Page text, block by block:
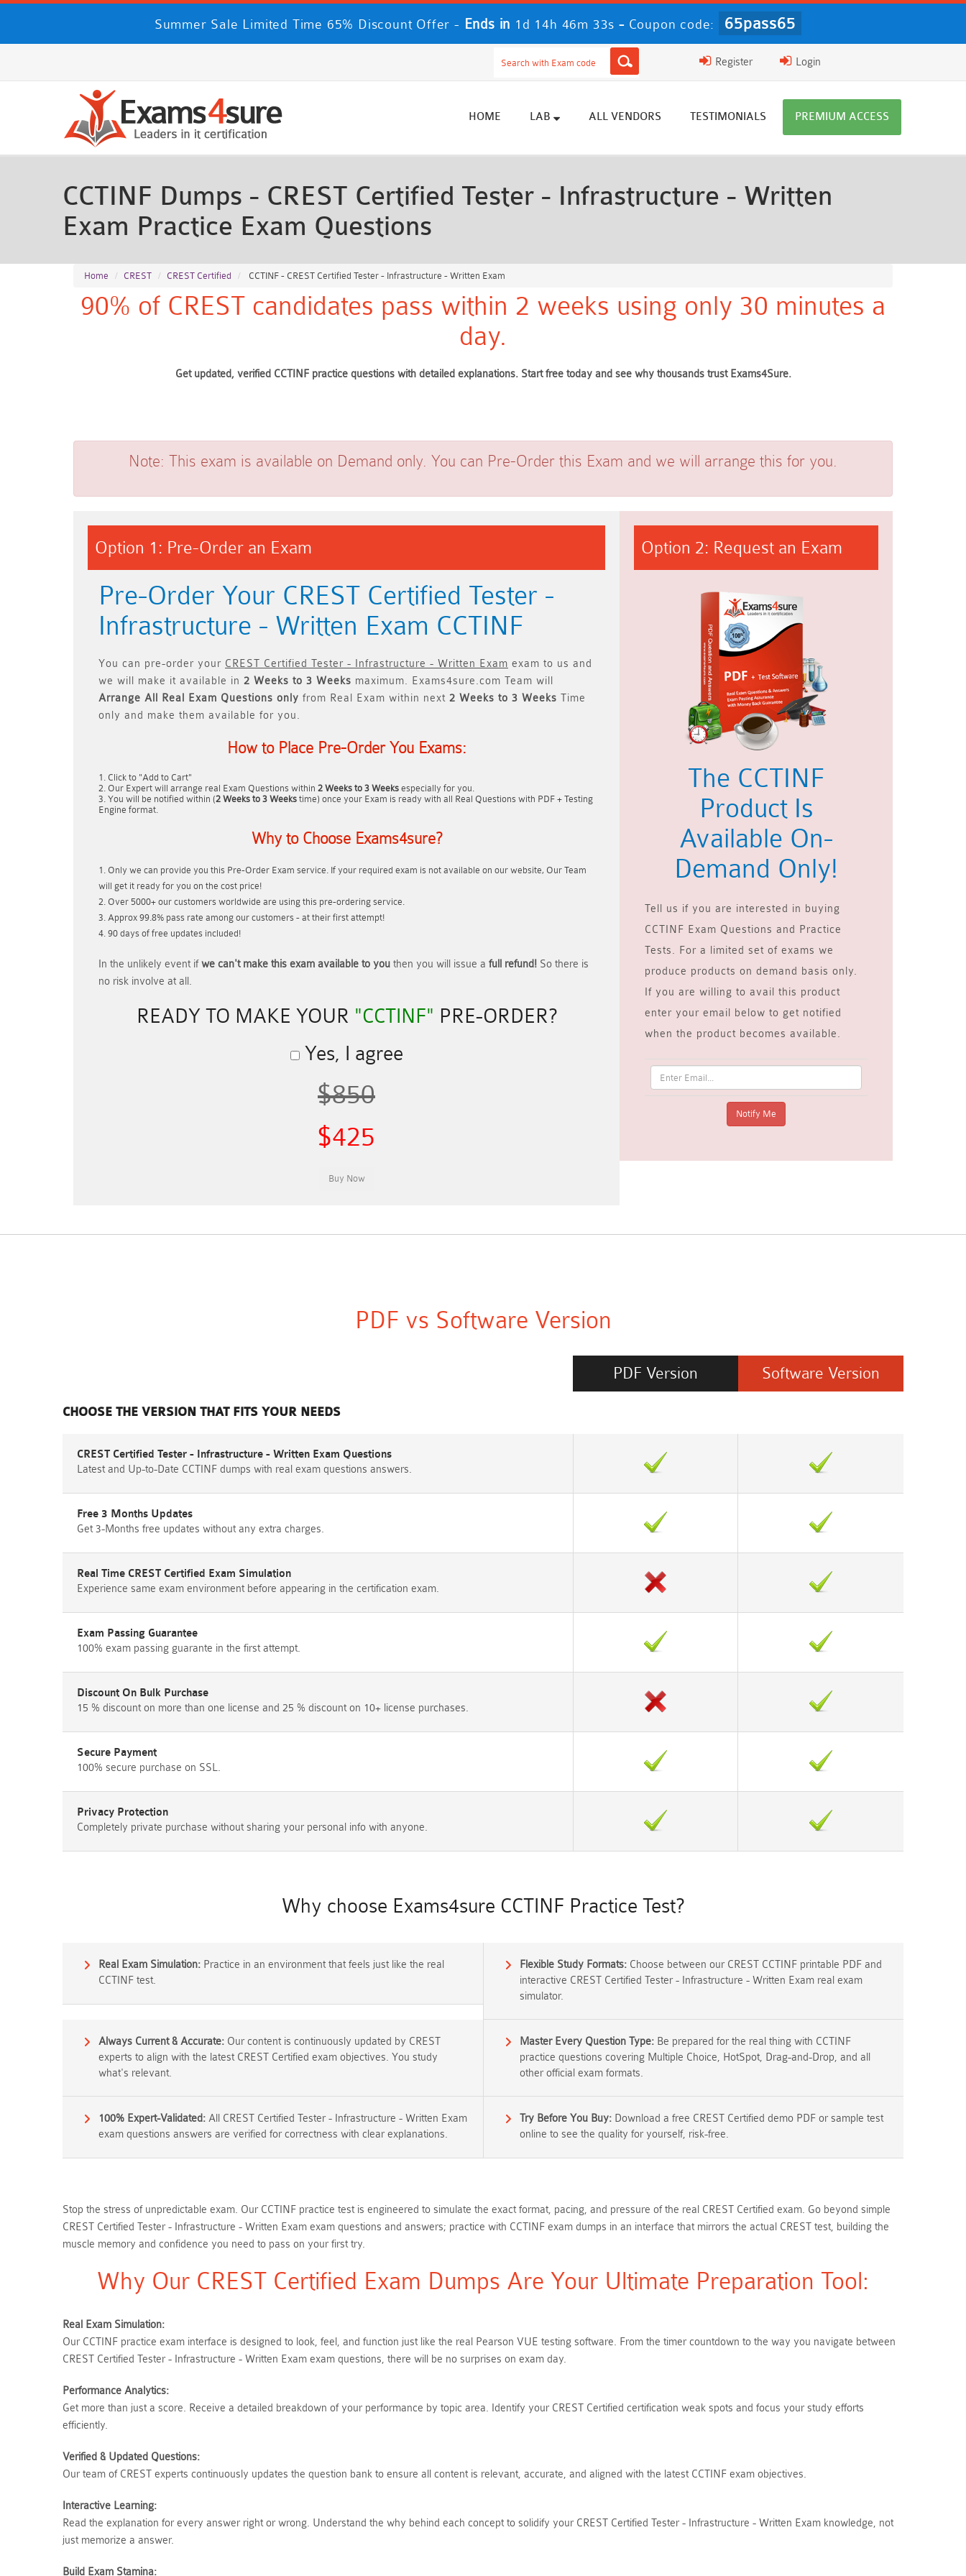
Summer Sale Limited Time 65% Discount Offer - Ends in 1d 14h 46m 31s - Coupon code: 65pass65
Login
Register
HOME LAB ALL VENDORS TESTIMONIALS PREMIUM ACCESS
CCTINF Dumps - CREST Certified Tester - Infrastructure - Written
Exam Practice Exam Questions
Home CREST CREST Certified CCTINF - CREST Certified Tester - Infrastructure - Written Exam
90% of CREST candidates pass within 2 weeks using only 30 minutes a
day.
Get updated, verified CCTINF practice questions with detailed explanations. Start free today and see why thousands trust Exams4Sure.
Note: This exam is available on Demand only. You can Pre-Order this Exam and we will arrange this for you.
Option 1: Pre-Order an Exam
Pre-Order Your CREST Certified Tester -
Infrastructure - Written Exam CCTINF
You can pre-order your CREST Certified Tester - Infrastructure - Written Exam exam to us and
we will make it available in 2 Weeks to 3 Weeks maximum. Exams4sure.com Team will
Arrange All
Real Exam Questions only from Real Exam within next 2 Weeks to 3 Weeks Time
only and make them available for you.
How to Place Pre-Order You Exams:
Click to "Add to Cart"
Our Expert will arrange real Exam Questions within 2 Weeks to 3 Weeks especially for you.
You will be notified within (2 Weeks to 3 Weeks time) once your Exam is ready with all Real Questions with PDF + Testing
Engine format.
Why to Choose Exams4sure?
Only we can provide you this Pre-Order Exam service. If your required exam is not available on our website, Our Team
will get it ready for you on the cost price!
Over 5000+ our customers worldwide are using this pre-ordering service.
Approx 99.8% pass rate among our customers - at their first attempt!
90 days of free updates included!
In the unlikely event ifwe can't make this exam available to you then you will issue a full refund! So there is
no risk involve at all.
READY TO MAKE YOUR "CCTINF" PRE-ORDER?
Yes, I agree
$850
$425
Option 2: Request an Exam
The CCTINF
Product Is
Available On-
Demand Only!
Tell us if you are interested in buying
CCTINF Exam Questions and Practice
Tests. For a limited set of exams we
produce products on demand basis only.
If you are willing to avail this product
enter your email below to get notified
when the product becomes available.
PDF vs Software Version
CHOOSE THE VERSION THAT FITS YOUR NEEDS
Software Version
PDF Version
CREST Certified Tester - Infrastructure - Written Exam Questions
Latest and Up-to-Date CCTINF dumps with real exam questions answers.
Free 3 Months Updates
Get 3-Months free updates without any extra charges.
Real Time CREST Certified Exam Simulation
Experience same exam environment before appearing in the certification exam.
Exam Passing Guarantee
100% exam passing guarante in the first attempt.
Discount On Bulk Purchase
15 % discount on more than one license and 25 % discount on 10+ license purchases.
Secure Payment
100% secure purchase on SSL.
Privacy Protection
Completely private purchase without sharing your personal info with anyone.
Why choose Exams4sure CCTINF Practice Test?
Real Exam Simulation: Practice in an environment that feels just like the real
CCTINF test.
Flexible Study Formats: Choose between our CREST CCTINF printable PDF and
interactive CREST Certified Tester - Infrastructure - Written Exam real exam
simulator.
Always Current & Accurate: Our content is continuously updated by CREST
experts to align with the latest CREST Certified exam objectives. You study
what's relevant.
Master Every Question Type: Be prepared for the real thing with CCTINF
practice questions covering Multiple Choice, HotSpot, Drag-and-Drop, and all
other official exam formats.
100% Expert-Validated: All CREST Certified Tester - Infrastructure - Written Exam
exam questions answers are verified for correctness with clear explanations.
Try Before You Buy: Download a free CREST Certified demo PDF or sample test
online to see the quality for yourself, risk-free.
Stop the stress of unpredictable exam. Our CCTINF practice test is engineered to simulate the exact format, pacing, and pressure of the real CREST Certified exam. Go beyond simple
CREST Certified Tester - Infrastructure - Written Exam exam questions and answers; practice with CCTINF exam dumps in an interface that mirrors the actual CREST test, building the
muscle memory and confidence you need to pass on your first try.
Why Our CREST Certified Exam Dumps Are Your Ultimate Preparation Tool:
Real Exam Simulation:
Our CCTINF practice exam interface is designed to look, feel, and function just like the real Pearson VUE testing software. From the timer countdown to the way you navigate between
CREST Certified Tester - Infrastructure - Written Exam exam questions, there will be no surprises on exam day.
Performance Analytics:
Get more than just a score. Receive a detailed breakdown of your performance by topic area. Identify your CREST Certified certification weak spots and focus your study efforts
efficiently.
Verified & Updated Questions:
Our team of CREST experts continuously updates the question bank to ensure all content is relevant, accurate, and aligned with the latest CCTINF exam objectives.
Interactive Learning:
Read the explanation for every answer right or wrong. Understand the why behind each concept to solidify your CREST Certified Tester - Infrastructure - Written Exam knowledge, not
just memorize a answer.
Build Exam Stamina: